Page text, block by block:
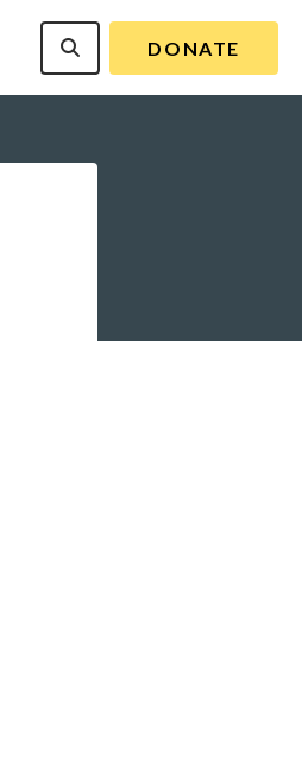
DONATE